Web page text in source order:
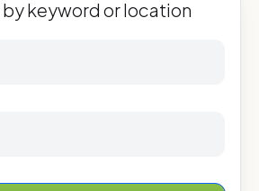
by keyword or location